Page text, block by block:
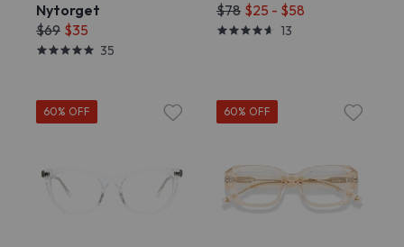
Nytorget
$69 $35
35
$78 $25 - $58
13
60% OFF 60% OFF